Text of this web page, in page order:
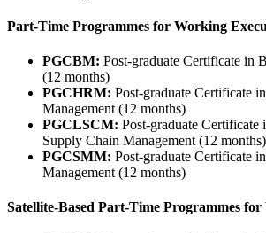
Part-Time Programmes for Working
PGCBM: Post-graduate Certificate in
(12 months)
PGCHRM: Post-graduate Certificate
Management (12 months)
PGCLSCM: Post-graduate Certificate
Supply Chain Management (12 months)
PGCSMM: Post-graduate Certificate
Management (12 months)
Satellite-Based Part-Time Programmes